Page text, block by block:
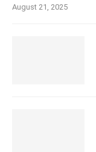
August 21, 2025